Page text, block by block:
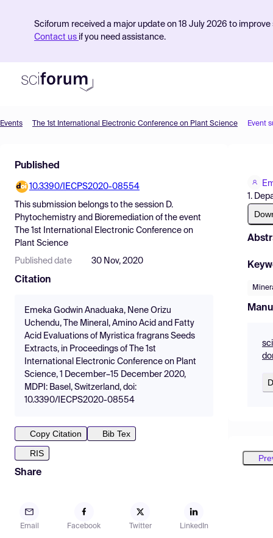
Sciforum received a major update on 18 July 2026 to
Contact us if you need assistance.
Find Events
Pricing
Resources
Events The 1st International Electronic Conference on Plant Science Event
Published
10.3390/IECPS2020-08554
This submission belongs to the session D.
Phytochemistry and Bioremediation of the event
The 1st International Electronic Conference on
Plant Science
Published date 30 Nov, 2020
Citation
Emeka Godwin Anaduaka, Nene Orizu
Uchendu, The Mineral, Amino Acid and Fatty
Acid Evaluations of Myristica fragrans Seeds
Extracts, in Proceedings of The 1st
International Electronic Conference on Plant
Science, 1 December–15 December 2020,
MDPI: Basel, Switzerland, doi:
10.3390/IECPS2020-08554
Copy Citation
Bib Tex
RIS
Share
Email Facebook Twitter LinkedIn
1.